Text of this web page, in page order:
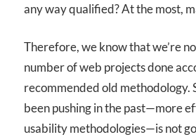
any way qualified? At the most,
Therefore, we know that we’re
number of web projects done
recommended old methodology.
been pushing in the past—more
usability methodologies—is not